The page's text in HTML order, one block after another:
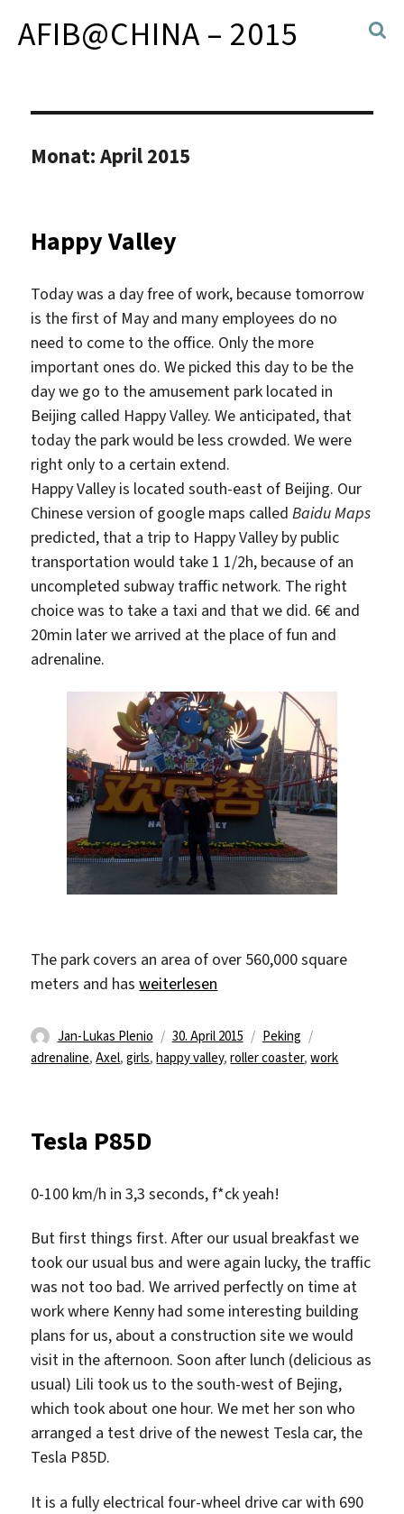
AFIB@CHINA – 2015
Monat:April 2015
Happy Valley
Today was a day free of work, because tomorrow
is the first of May and many employees do no
need to come to the office. Only the more
important ones do. We picked this day to be the
day we go to the amusement park located in
Beijing called Happy Valley. We anticipated, that
today the park would be less crowded. We were
right only to a certain extend.
Happy Valley is located south-east of Beijing. Our
Chinese version of google maps calledBaidu Maps
predicted, that a trip to Happy Valley by public
transportation would take 1 1/2h, because of an
uncompleted subway traffic network. The right
choice was to take a taxi and that we did. 6€ and
20min later we arrived at the place of fun and
adrenaline.
The park covers an area of over 560,000 square
meters and has„Happy Valley“
weiterlesen
Autor
Jan-Lukas Plenio
Veröffentlicht
am
30. April 2015 Kategorien
Peking
adrenaline,Axel,girls,happy valley,roller coaster,work
Tesla P85D
0-100 km/h in 3,3 seconds, f*ck yeah!
But first things first. After our usual breakfast we
took our usual bus and were again lucky, the traffic
was not too bad. We arrived perfectly on time at
work where Kenny had some interesting building
plans for us, about a construction site we would
visit in the afternoon. Soon after lunch (delicious as
usual) Lili took us to the south-west of Bejing,
which took about one hour. We met her son who
arranged a test drive of the newest Tesla car, the
Tesla P85D.
It is a fully electrical four-wheel drive car with 690